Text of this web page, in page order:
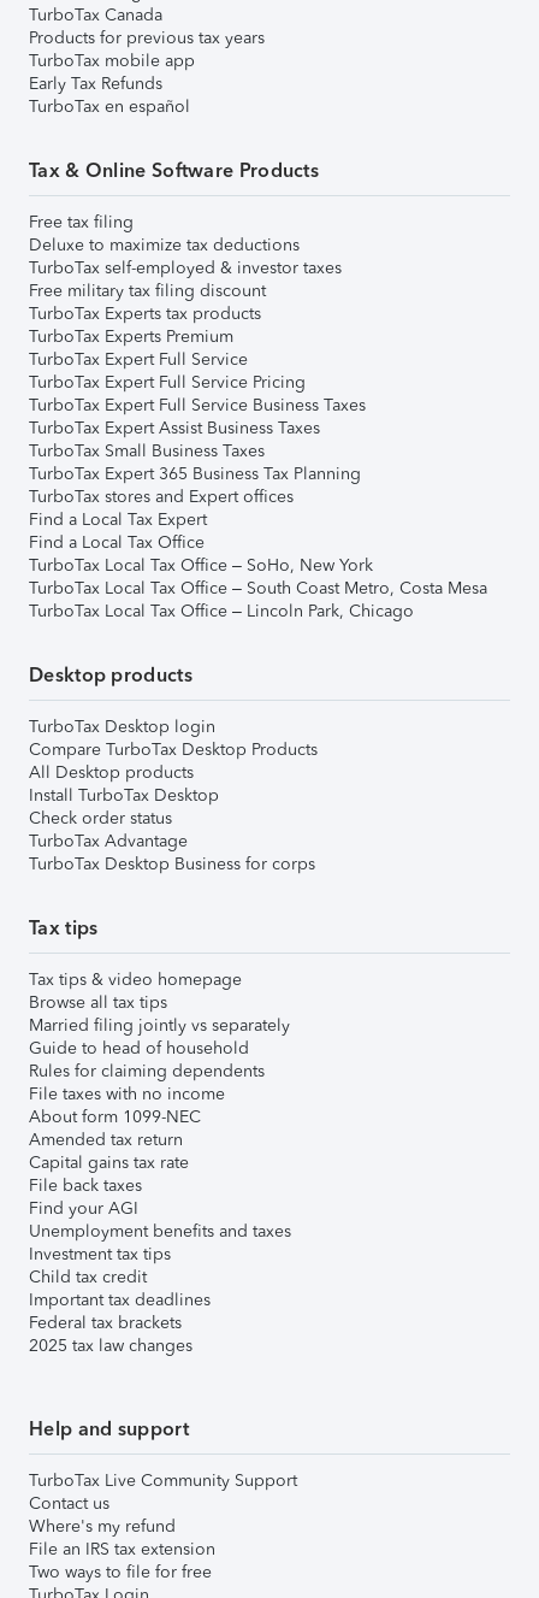
TurboTax Canada
Products for previous tax years
TurboTax mobile app
Early Tax Refunds
TurboTax en español
Tax & Online Software Products
Free tax filing
Deluxe to maximize tax deductions
TurboTax self-employed & investor taxes
Free military tax filing discount
TurboTax Experts tax products
TurboTax Experts Premium
TurboTax Expert Full Service
TurboTax Expert Full Service Pricing
TurboTax Expert Full Service Business Taxes
TurboTax Expert Assist Business Taxes
TurboTax Small Business Taxes
TurboTax Expert 365 Business Tax Planning
TurboTax stores and Expert offices
Find a Local Tax Expert
Find a Local Tax Office
TurboTax Local Tax Office – SoHo, New York
TurboTax Local Tax Office – South Coast Metro, Costa Mesa
TurboTax Local Tax Office – Lincoln Park, Chicago
Desktop products
TurboTax Desktop login
Compare TurboTax Desktop Products
All Desktop products
Install TurboTax Desktop
Check order status
TurboTax Advantage
TurboTax Desktop Business for corps
Tax tips
Tax tips & video homepage
Browse all tax tips
Married filing jointly vs separately
Guide to head of household
Rules for claiming dependents
File taxes with no income
About form 1099-NEC
Amended tax return
Capital gains tax rate
File back taxes
Find your AGI
Unemployment benefits and taxes
Investment tax tips
Child tax credit
Important tax deadlines
Federal tax brackets
2025 tax law changes
Help and support
TurboTax Live Community Support
Contact us
Where's my refund
File an IRS tax extension
Two ways to file for free